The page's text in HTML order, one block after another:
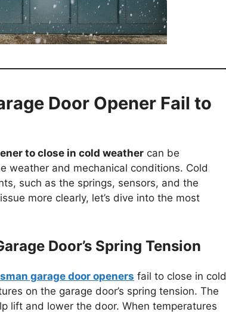
Door Opener Fail to
to close in cold weather can be
weather and mechanical conditions. Cold
such as the springs, sensors, and the
more clearly, let’s dive into the most
Door’s Spring Tension
garage door openers fail to close in cold
on the garage door’s spring tension. The
lift and lower the door. When temperatures